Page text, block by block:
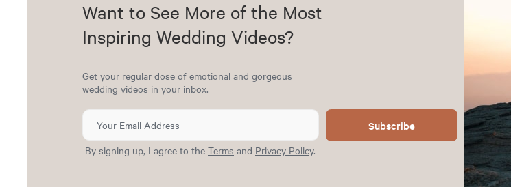
Want to See More of the Most
Inspiring Wedding Videos?
Get your regular dose of emotional and gorgeous
wedding videos in your inbox.
Subscribe
By signing up, I agree to the Terms and Privacy Policy.